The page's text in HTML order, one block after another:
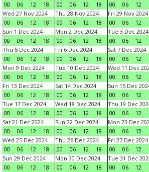
00
06 12 18
00
06 12 18
00
06 12
Wed 27 Nov 2024
00
06 12 18
Thu 28 Nov 2024
00
06 12 18
Fri 29 Nov 2024
00
06 12
Sun 1 Dec 2024
00
06 12 18
Mon 2 Dec 2024
00
06 12 18
Tue 3 Dec 2024
00
06 12
Thu 5 Dec 2024
00
06 12 18
Fri 6 Dec 2024
00
06 12 18
Sat 7 Dec 2024
00
06 12
Mon 9 Dec 2024
00
06 12 18
Tue 10 Dec 2024
00
06 12 18
Wed 11 Dec
00
06 12
Fri 13 Dec 2024
00
06 12 18
Sat 14 Dec 2024
00
06 12 18
Sun 15 Dec
00
06 12
Tue 17 Dec 2024
00
06 12 18
Wed 18 Dec 2024
00
06 12 18
Thu 19 Dec
00
06 12
Sat 21 Dec 2024
00
06 12 18
Sun 22 Dec 2024
00
06 12 18
Mon 23 Dec
00
06 12
Wed 25 Dec 2024
00
06 12 18
Thu 26 Dec 2024
00
06 12 18
Fri 27 Dec 2024
00
06 12
Sun 29 Dec 2024
00
06 12 18
Mon 30 Dec 2024
00
06 12 18
Tue 31 Dec
00
06 12